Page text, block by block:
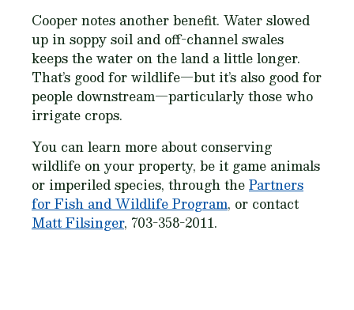
Cooper notes another benefit. Water slowed
up in soppy soil and off-channel swales
keeps the water on the land a little longer.
That’s good for wildlife—but it’s also good for
people downstream—particularly those who
irrigate crops.
You can learn more about conserving
wildlife on your property, be it game animals
or imperiled species, through thePartners
for Fish and Wildlife Program, or contact
Matt Filsinger, 703-358-2011.